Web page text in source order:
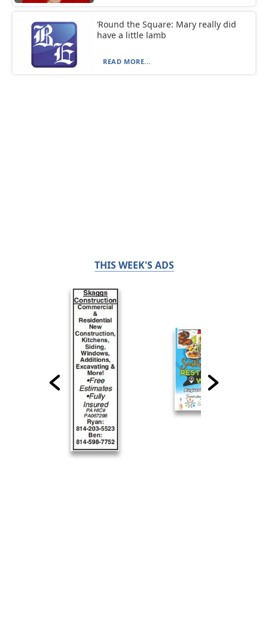
‘Round the Square: Mary really did
have a little lamb
READ MORE...
THIS WEEK'S ADS